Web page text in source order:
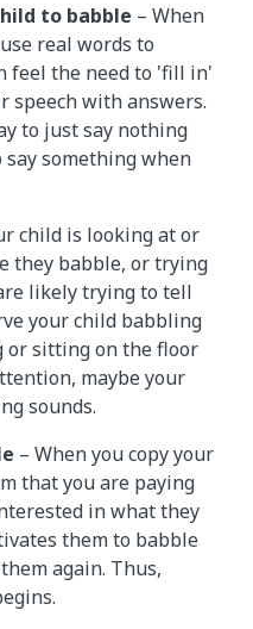
to babble – When
real words to
feel the need to 'fill in'
speech with answers.
to just say nothing
something when
child is looking at or
they babble, or trying
likely trying to tell
your child babbling
or sitting on the floor
maybe your
sounds.
– When you copy your
that you are paying
in what they
them to babble
again. Thus,